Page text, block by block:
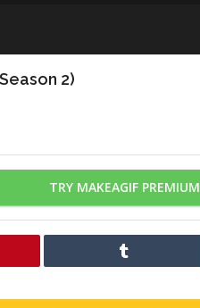
2)
TRY MAKEAGIF PREMIUM